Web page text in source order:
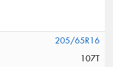
205/65R16
107T